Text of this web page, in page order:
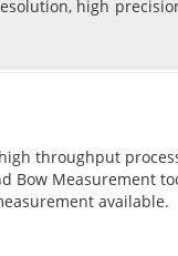
high
throughput
Bow Measurement
available.